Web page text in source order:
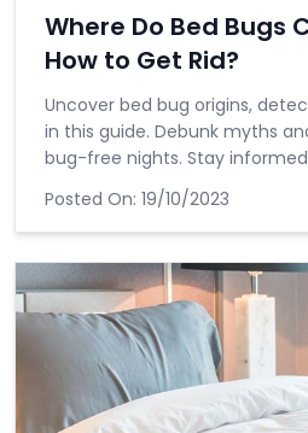
Where Do Bed Bugs
How to Get Rid?
Uncover bed bug origins,
in this guide. Debunk myths
bug-free nights. Stay
Posted On: 19/10/2023